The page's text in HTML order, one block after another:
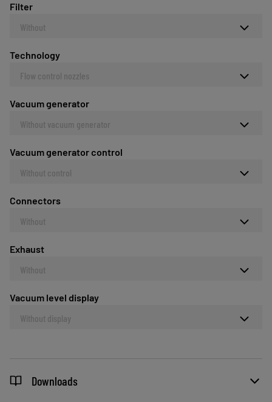
Filter
Without
Technology
Flow control nozzles
Vacuum generator
Without vacuum generator
Vacuum generator control
Without control
Connectors
Without
Exhaust
Without
Vacuum level display
Without display
Downloads